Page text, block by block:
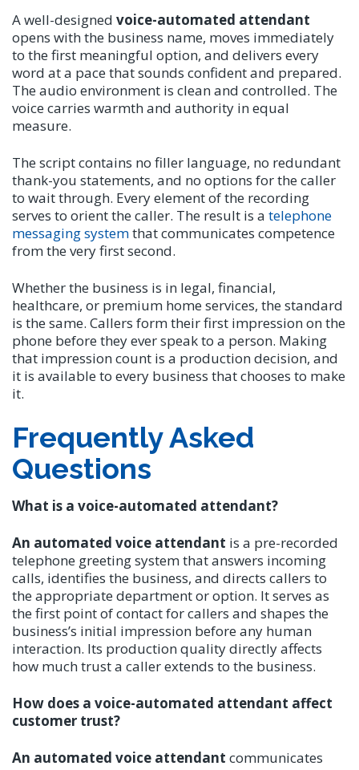
A well-designed voice-automated attendant
opens with the business name, moves immediately
to the first meaningful option, and delivers every
word at a pace that sounds confident and prepared.
The audio environment is clean and controlled. The
voice carries warmth and authority in equal
measure.
The script contains no filler language, no redundant
thank-you statements, and no options for the caller
to wait through. Every element of the recording
serves to orient the caller. The result is a telephone
messaging systemthat communicates competence
from the very first second.
Whether the business is in legal, financial,
healthcare, or premium home services, the standard
is the same. Callers form their first impression on the
phone before they ever speak to a person. Making
that impression count is a production decision, and
it is available to every business that chooses to make
it.
Frequently Asked
Questions
What is a voice-automated attendant?
An automated voice attendant is a pre-recorded
telephone greeting system that answers incoming
calls, identifies the business, and directs callers to
the appropriate department or option. It serves as
the first point of contact for callers and shapes the
business’s initial impression before any human
interaction. Its production quality directly affects
how much trust a caller extends to the business.
How does a voice-automated attendant affect
customer trust?
An automated voice attendant communicates